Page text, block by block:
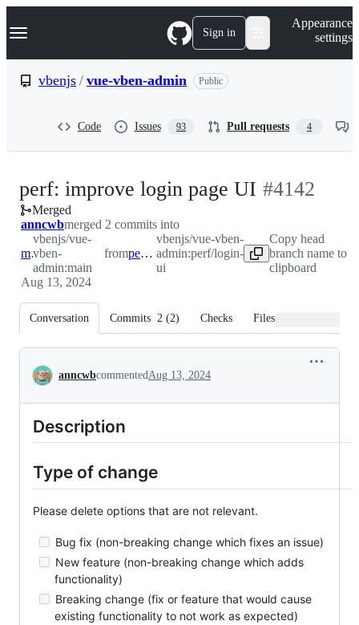
k
p
Navigation Menu Sign in
Appearance
settings
vbenjs / vue-vben-admin Public
Code Issues 93 Pull requests 4
perf: improve login page UI -#4142
Merged
anncwbmerged 2 commits into
main
vbenjs/vue-
vben-
admin:main
from perf/login-ui
vbenjs/vue-vben-
admin:perf/login-
ui
Copy head
branch name to
clipboard
Aug 13, 2024
Conversation Commits 2 (2) Checks Files changed
Conversation
anncwbcommentedAug 13, 2024
Description
Type of change
Please delete options that are not relevant.
Bug fix (non-breaking change which fixes an issue)
New feature (non-breaking change which adds
functionality)
Breaking change (fix or feature that would cause
existing functionality to not work as expected)